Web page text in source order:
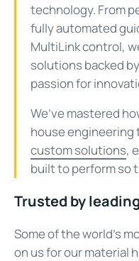
technology. From
fully automated
MultiLinkcontrol,
solutionsbacked
passion for
We’ve mastered
house engineering
custom solutions,
built to perform so
Trusted by
Some of the world’s
on us for our material